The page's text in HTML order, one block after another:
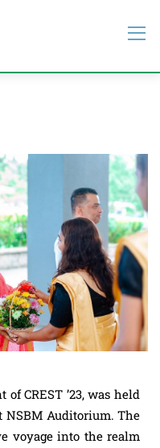
CREST ’23, was held
NSBM Auditorium. The
voyage into the realm